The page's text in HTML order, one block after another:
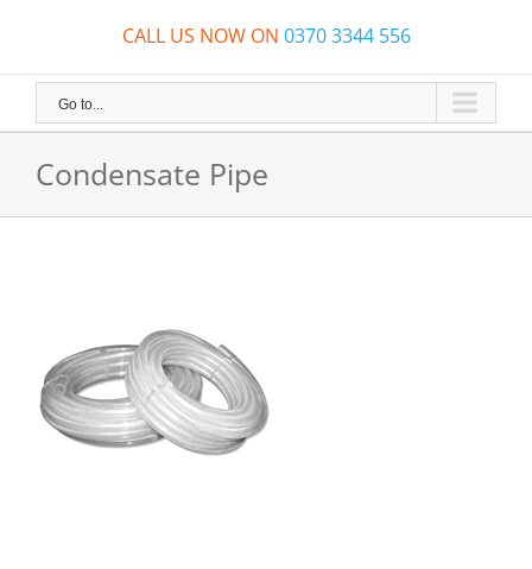
CALL US NOW ON 0370 3344 556
Go to...
Condensate Pipe